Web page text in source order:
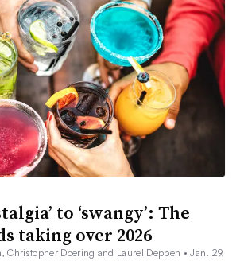
to ‘swangy’: The
taking over 2026
Christopher Doering and Laurel Deppen •Jan. 29,